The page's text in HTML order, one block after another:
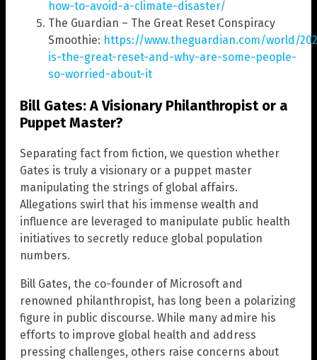
how-to-avoid-a-climate-disaster/
The Guardian – The Great Reset Conspiracy
Smoothie: https://www.theguardian.com/world/
is-the-great-reset-and-why-are-some-people-
so-worried-about-it
Bill Gates: A Visionary Philanthropist or a
Puppet Master?
Separating fact from fiction, we question whether
Gates is truly a visionary or a puppet master
manipulating the strings of global affairs.
Allegations swirl that his immense wealth and
influence are leveraged to manipulate public health
initiatives to secretly reduce global population
numbers.
Bill Gates, the co-founder of Microsoft and
renowned philanthropist, has long been a polarizing
figure in public discourse. While many admire his
efforts to improve global health and address
pressing challenges, others raise concerns about